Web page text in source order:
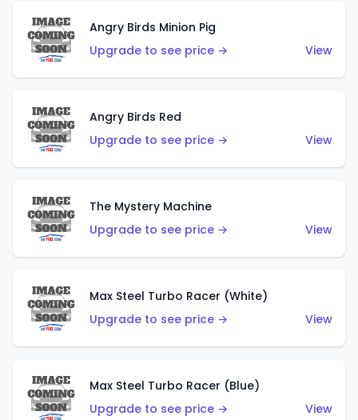
Angry Birds Minion Pig
Upgrade to see price →
View
Angry Birds Red
Upgrade to see price →
View
The Mystery Machine
Upgrade to see price →
View
Max Steel Turbo Racer (White)
Upgrade to see price →
View
Max Steel Turbo Racer (Blue)
Upgrade to see price →
View